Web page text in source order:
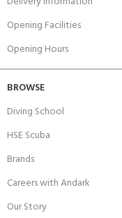
Opening Facilities
Opening Hours
BROWSE
Diving School
HSE Scuba
Brands
Careers with Andark
Our Story